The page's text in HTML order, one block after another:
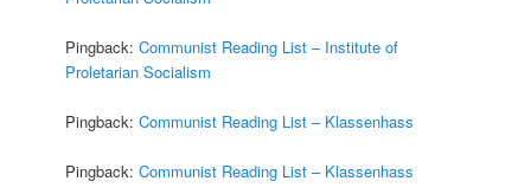
Pingback:Communist Reading List – Institute of
Proletarian Socialism
Pingback:Communist Reading List – Klassenhass
Pingback:Communist Reading List – Klassenhass